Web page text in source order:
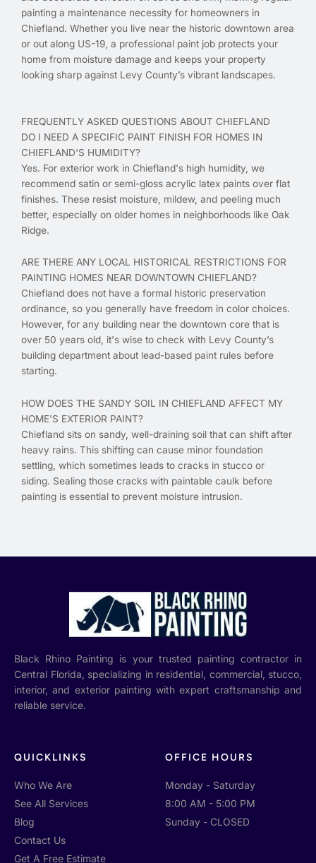
painting a maintenance necessity for homeowners in
Chiefland. Whether you live near the historic downtown area
or out along US-19, a professional paint job protects your
home from moisture damage and keeps your property
looking sharp against Levy County’s vibrant landscapes.
FREQUENTLY ASKED QUESTIONS ABOUT CHIEFLAND
DO I NEED A SPECIFIC PAINT FINISH FOR HOMES IN
CHIEFLAND'S HUMIDITY?
Yes. For exterior work in Chiefland's high humidity, we
recommend satin or semi-gloss acrylic latex paints over flat
finishes. These resist moisture, mildew, and peeling much
better, especially on older homes in neighborhoods like Oak
Ridge.
ARE THERE ANY LOCAL HISTORICAL RESTRICTIONS FOR
PAINTING HOMES NEAR DOWNTOWN CHIEFLAND?
Chiefland does not have a formal historic preservation
ordinance, so you generally have freedom in color choices.
However, for any building near the downtown core that is
over 50 years old, it's wise to check with Levy County’s
building department about lead-based paint rules before
starting.
HOW DOES THE SANDY SOIL IN CHIEFLAND AFFECT MY
HOME'S EXTERIOR PAINT?
Chiefland sits on sandy, well-draining soil that can shift after
heavy rains. This shifting can cause minor foundation
settling, which sometimes leads to cracks in stucco or
siding. Sealing those cracks with paintable caulk before
painting is essential to prevent moisture intrusion.
Black Rhino Painting is your trusted painting contractor in
Central Florida, specializing in residential, commercial, stucco,
interior, and exterior painting with expert craftsmanship and
reliable service.
QUICKLINKS
Who We Are
See All Services
Blog
Contact Us
Get A Free Estimate
OFFICE HOURS
Monday - Saturday
8:00 AM - 5:00 PM
Sunday - CLOSED